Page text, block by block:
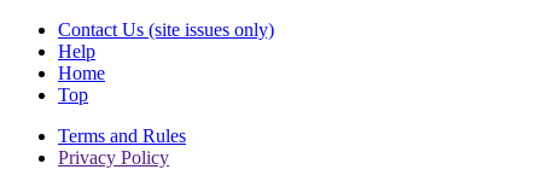
Contact Us (site issues only)
Help
Home
Top
Terms and Rules
Privacy Policy